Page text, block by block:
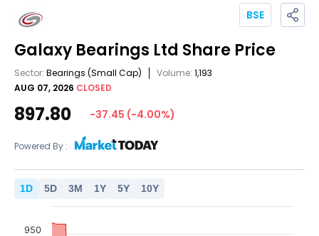
Galaxy Bearings Ltd Share Price
Sector: Bearings (Small Cap) Volume: 1,193
AUG 07, 2026 CLOSED
BSE
897.80 -37.45 (-4.00%)
Powered By :
1D 5D 3M 1Y 5Y 10Y
950